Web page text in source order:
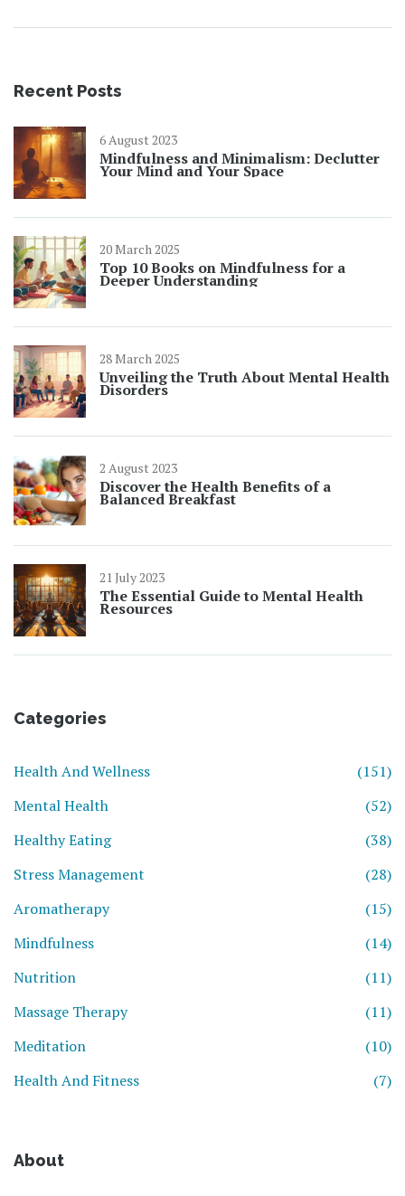
Recent Posts
6 August 2023
Mindfulness and Minimalism: Declutter
Your Mind and Your Space
20 March 2025
Top 10 Books on Mindfulness for a
Deeper Understanding
28 March 2025
Unveiling the Truth About Mental Health
Disorders
2 August 2023
Discover the Health Benefits of a
Balanced Breakfast
21 July 2023
The Essential Guide to Mental Health
Resources
Categories
Health And Wellness
(151)
Mental Health
(52)
Healthy Eating
(38)
Stress Management
(28)
Aromatherapy
(15)
Mindfulness
(14)
Nutrition
(11)
Massage Therapy
(11)
Meditation
(10)
Health And Fitness
(7)
About